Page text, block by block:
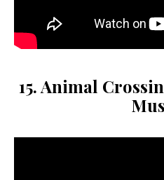
15. Animal